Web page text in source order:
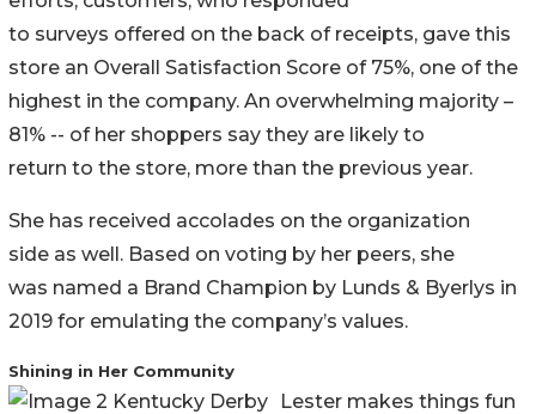
to surveys offered on the back of receipts, gave this
store an Overall Satisfaction Score of 75%, one of the
highest in the company. An overwhelming majority –
81% -- of her shoppers say they are likely to
return to the store, more than the previous year.
She has received accolades on the organization
side as well. Based on voting by her peers, she
was named a Brand Champion by Lunds & Byerlys in
2019 for emulating the company’s values.
Shining in Her Community
Lester makes things fun